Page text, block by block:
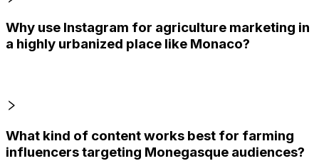
Why use Instagram for agriculture marketing in
a highly urbanized place like Monaco?
What kind of content works best for farming
influencers targeting Monegasque audiences?